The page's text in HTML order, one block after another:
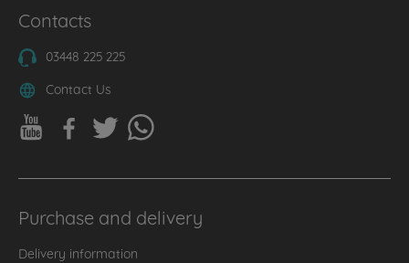
Contacts
03448 225 225
Contact Us
Purchase and delivery
Delivery information